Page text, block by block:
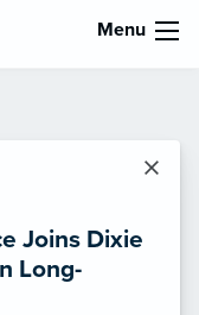
Menu
×
Joins Dixie
Long-